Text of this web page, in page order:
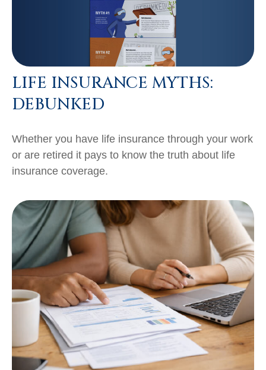
LIFE INSURANCE MYTHS:
DEBUNKED
Whether you have life insurance through your work
or are retired it pays to know the truth about life
insurance coverage.